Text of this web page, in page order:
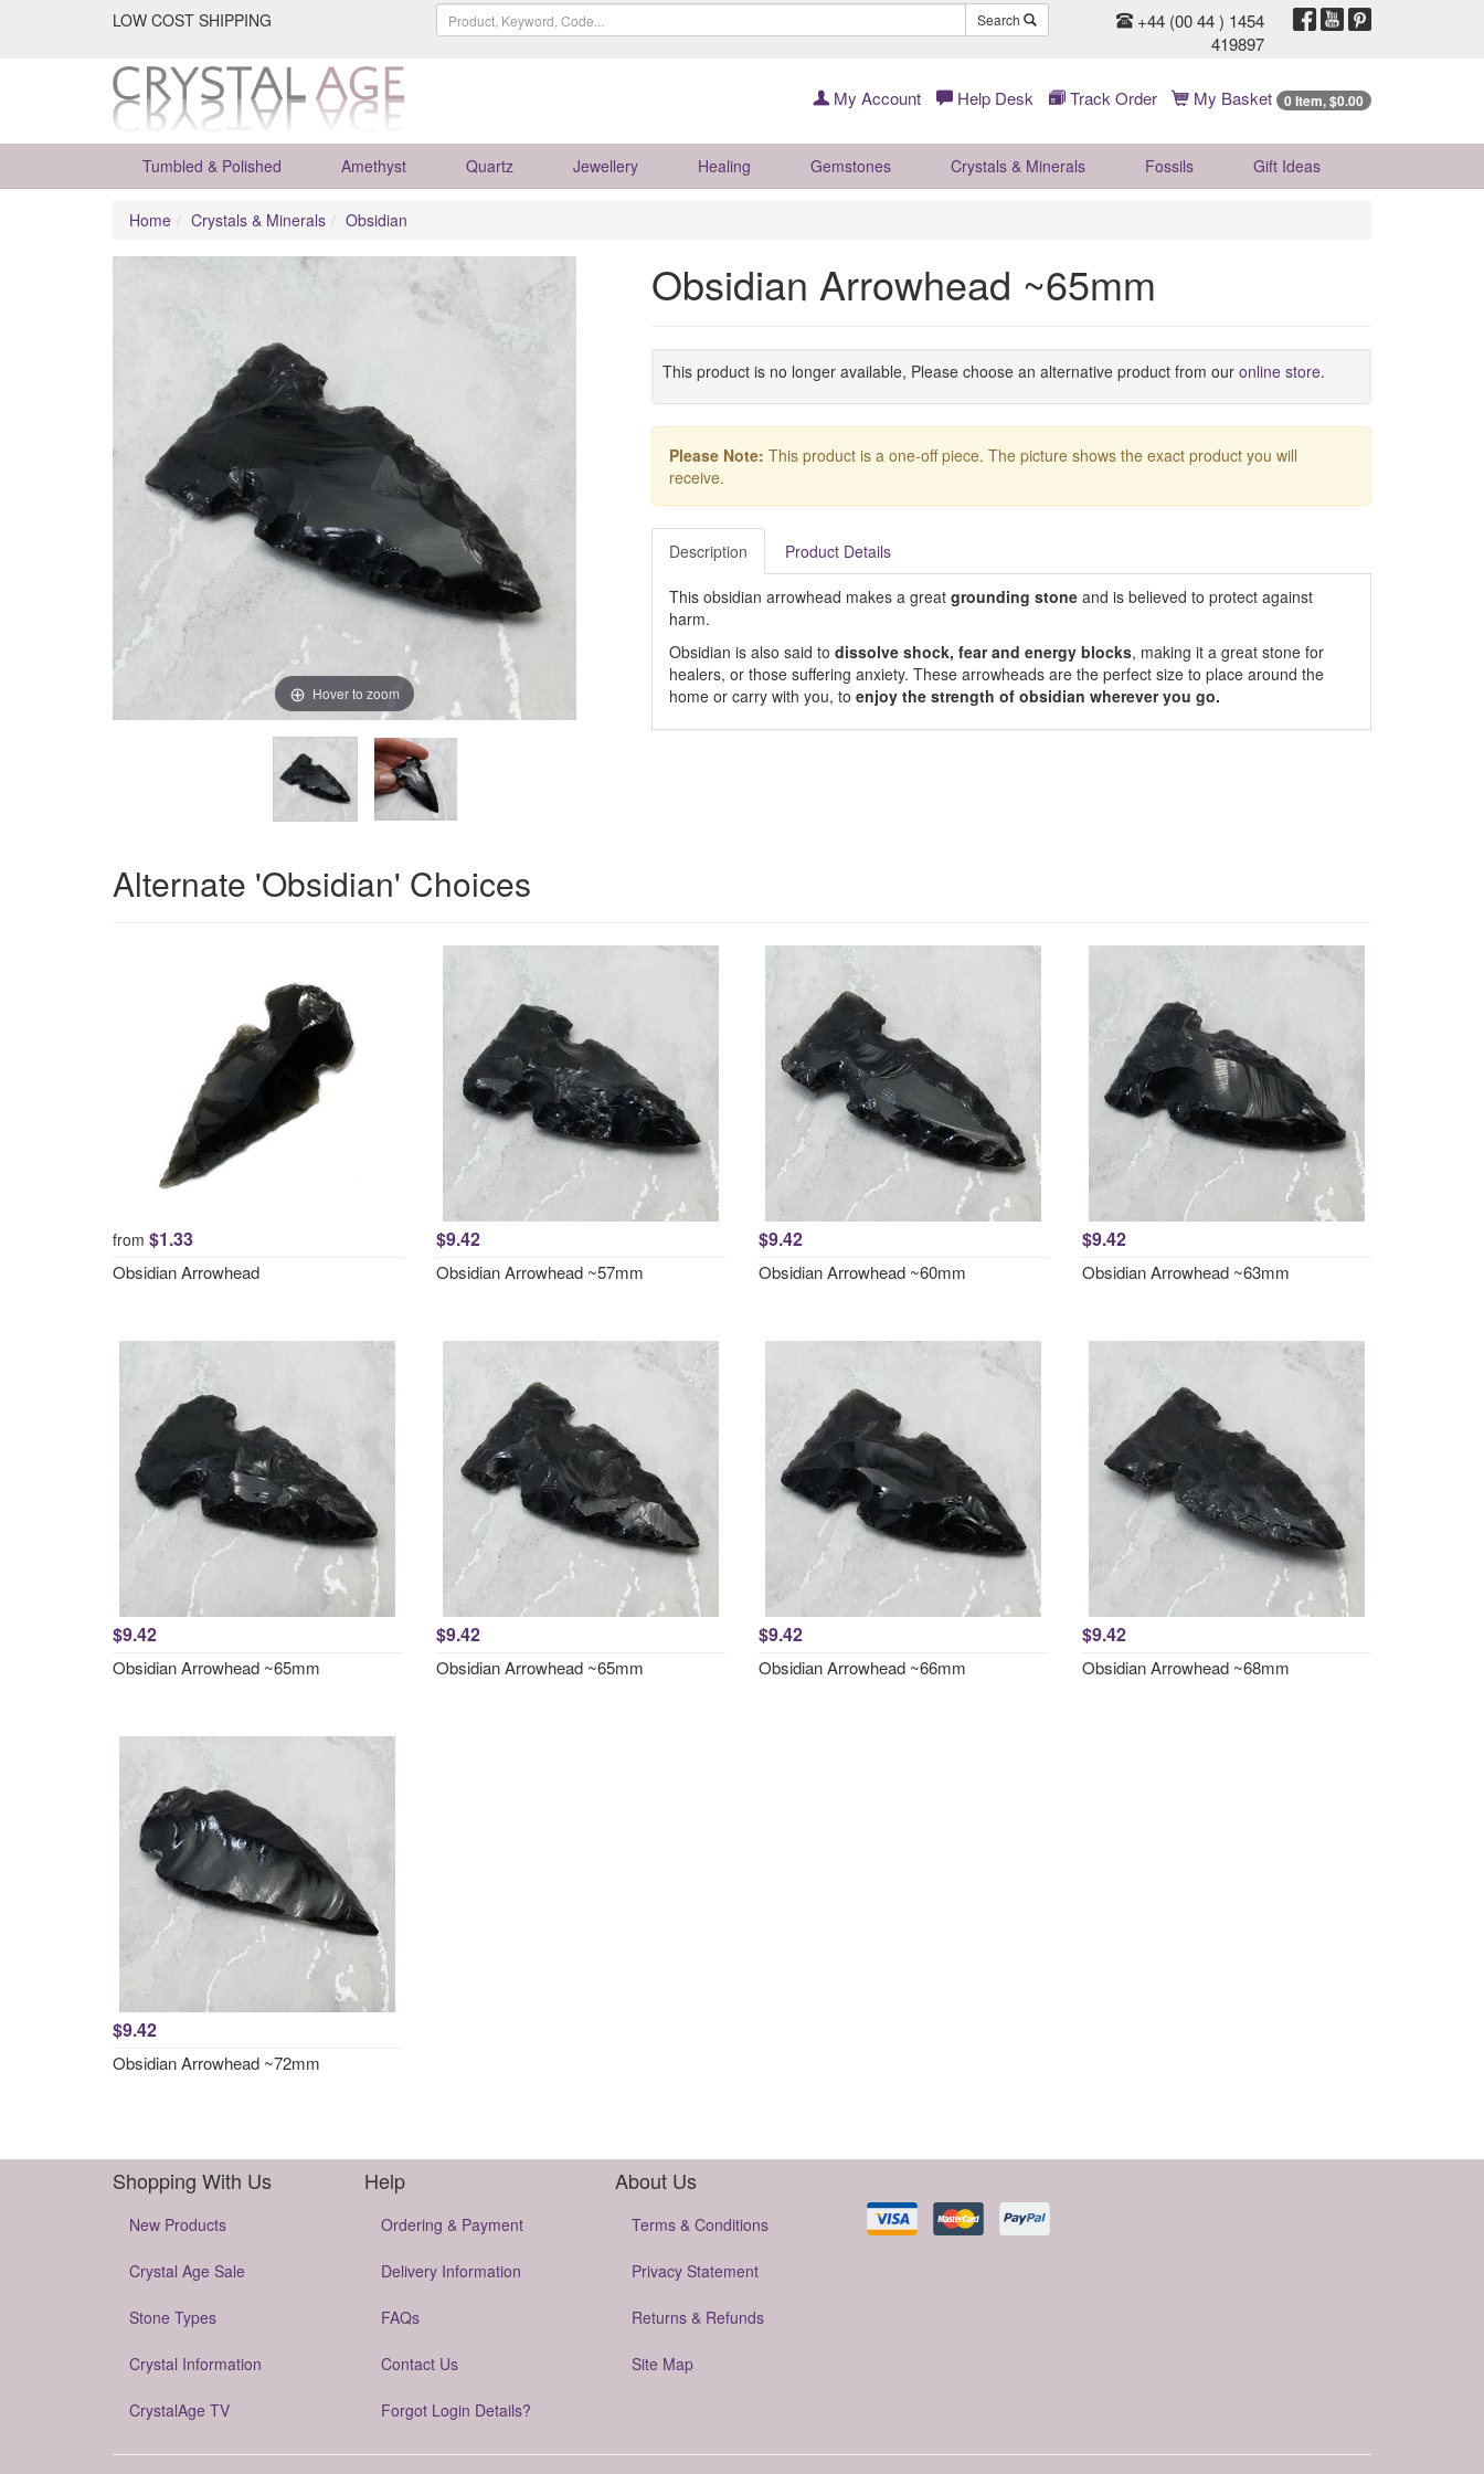
LOW COST SHIPPING Search
+44 (00 44 ) 1454
419897
My Account Help Desk Track Order My Basket 0 Item, $0.00
Tumbled & Polished Amethyst Quartz Jewellery Healing Gemstones Crystals & Minerals Fossils Gift Ideas
Home Crystals & Minerals Obsidian
Hover to zoom
Obsidian Arrowhead ~65mm
This product is no longer available, Please choose an alternative product from our online store.
Please Note: This product is a one-off piece. The picture shows the exact product you will
receive.
Description Product Details
This obsidian arrowhead makes a great grounding stoneand is believed to protect against
harm.
Obsidian is also said to dissolve shock, fear and energy blocks, making it a great stone for
healers, or those suffering anxiety. These arrowheads are the perfect size to place around the
home or carry with you, to enjoy the strength of obsidian wherever you go.
Alternate 'Obsidian' Choices
from $1.33
Obsidian Arrowhead
$9.42
Obsidian Arrowhead ~57mm
$9.42
Obsidian Arrowhead ~60mm
$9.42
Obsidian Arrowhead ~63mm
$9.42
Obsidian Arrowhead ~65mm
$9.42
Obsidian Arrowhead ~65mm
$9.42
Obsidian Arrowhead ~66mm
$9.42
Obsidian Arrowhead ~68mm
$9.42
Obsidian Arrowhead ~72mm
Shopping With Us
New Products
Crystal Age Sale
Stone Types
Crystal Information
CrystalAge TV
Help
Ordering & Payment
Delivery Information
FAQs
Contact Us
Forgot Login Details?
About Us
Terms & Conditions
Privacy Statement
Returns & Refunds
Site Map